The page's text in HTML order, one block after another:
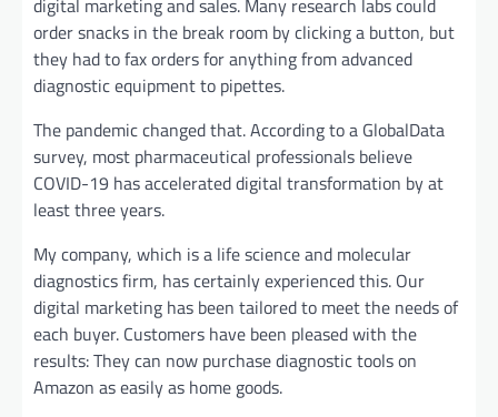
digital marketing and sales. Many research labs could
order snacks in the break room by clicking a button, but
they had to fax orders for anything from advanced
diagnostic equipment to pipettes.
The pandemic changed that. According to a GlobalData
survey, most pharmaceutical professionals believe
COVID-19 has accelerated digital transformation by at
least three years.
My company, which is a life science and molecular
diagnostics firm, has certainly experienced this. Our
digital marketing has been tailored to meet the needs of
each buyer. Customers have been pleased with the
results: They can now purchase diagnostic tools on
Amazon as easily as home goods.